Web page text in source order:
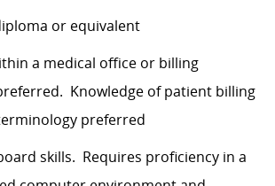
or equivalent
a medical office or billing
Knowledge of patient billing
preferred
skills. Requires proficiency in a